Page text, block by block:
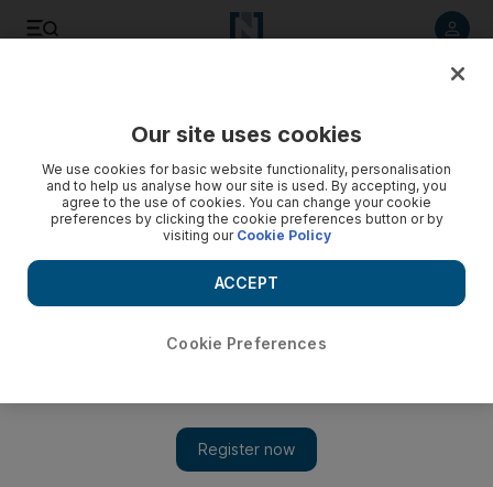
Our site uses cookies
We use cookies for basic website functionality, personalisation
and to help us analyse how our site is used. By accepting, you
agree to the use of cookies. You can change your cookie
preferences by clicking the cookie preferences button or by
visiting our Cookie Policy
Cookie Preferences
ACCEPT